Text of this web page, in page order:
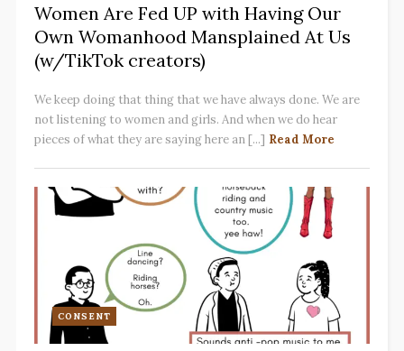
Women Are Fed UP with Having Our
Own Womanhood Mansplained At Us
(w/TikTok creators)
We keep doing that thing that we have always done. We are
not listening to women and girls. And when we do hear
pieces of what they are saying here an [...] Read More
CONSENT